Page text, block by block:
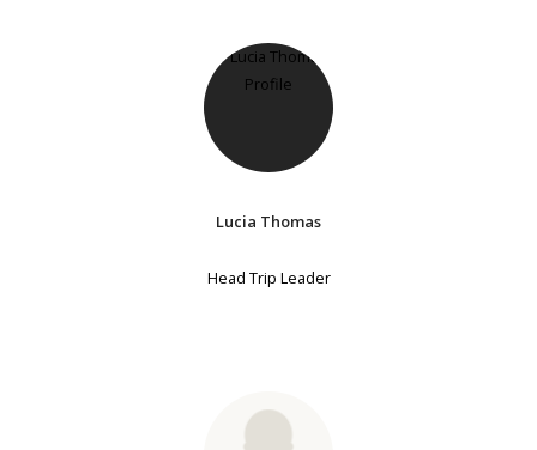
Lucia Thomas
Head Trip Leader